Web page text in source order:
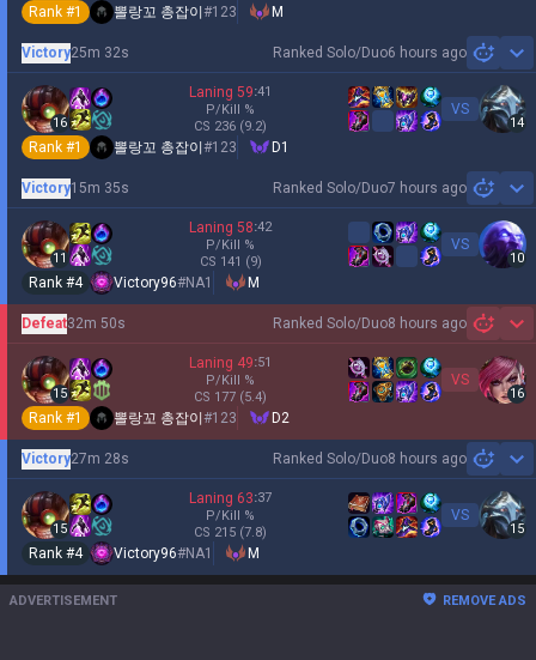
Rank #1 뽈랑꼬 총잡이 #123 M
Ranked Solo/Duo6 hours ago
Victory25m 32s
16
Laning 59:41
P/Kill %
CS 236 (9.2)
VS
14
Rank #1 뽈랑꼬 총잡이 #123 D1
Ranked Solo/Duo7 hours ago
Victory15m 35s
11
Laning 58:42
P/Kill %
CS 141 (9)
VS
10
Rank #4 Victory96#NA1 M
Ranked Solo/Duo8 hours ago
Defeat32m 50s
15
Laning 49:51
P/Kill %
CS 177 (5.4)
VS
16
Rank #1 뽈랑꼬 총잡이 #123 D2
Ranked Solo/Duo8 hours ago
Victory27m 28s
15
Laning 63:37
P/Kill %
CS 215 (7.8)
VS
15
Rank #4 Victory96#NA1 M
ADVERTISEMENT REMOVE ADS